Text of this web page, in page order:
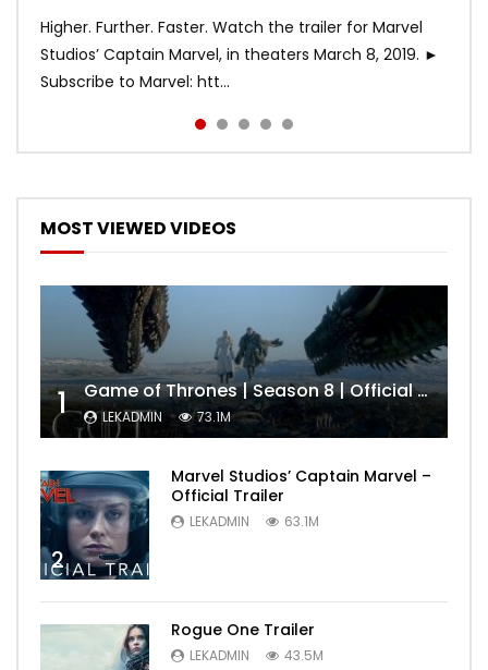
Higher. Further. Faster. Watch the trailer for Marvel
Studios’ Captain Marvel, in theaters March 8, 2019. ►
Subscribe to Marvel: htt...
MOST VIEWED VIDEOS
1 Game of Thrones | Season 8 | Official Trailer (HBO)
LEKADMIN 73.1M
2
Marvel Studios’ Captain Marvel –
Official Trailer
LEKADMIN 63.1M
Rogue One Trailer
LEKADMIN 43.5M